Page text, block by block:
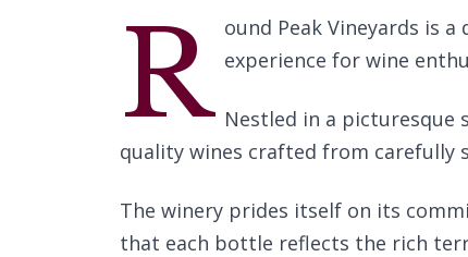
R ound Peak Vineyards is
experience for wine
Nestled in a picturesque
quality wines crafted from carefully
The winery prides itself on its
that each bottle reflects the rich